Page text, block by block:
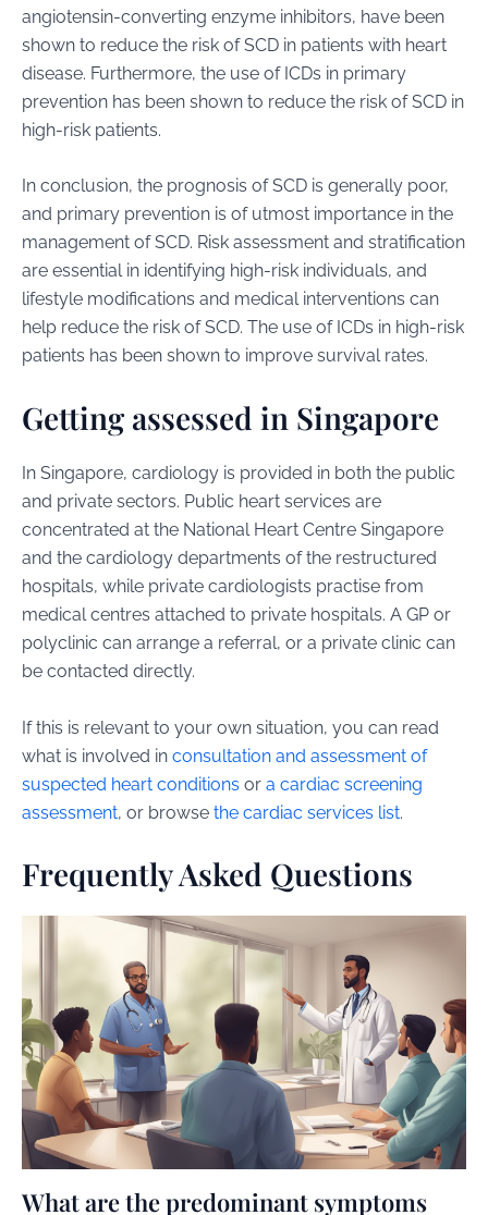
angiotensin-converting enzyme inhibitors, have been
shown to reduce the risk of SCD in patients with heart
disease. Furthermore, the use of ICDs in primary
prevention has been shown to reduce the risk of SCD in
high-risk patients.
In conclusion, the prognosis of SCD is generally poor,
and primary prevention is of utmost importance in the
management of SCD. Risk assessment and stratification
are essential in identifying high-risk individuals, and
lifestyle modifications and medical interventions can
help reduce the risk of SCD. The use of ICDs in high-risk
patients has been shown to improve survival rates.
Getting assessed in Singapore
In Singapore, cardiology is provided in both the public
and private sectors. Public heart services are
concentrated at the National Heart Centre Singapore
and the cardiology departments of the restructured
hospitals, while private cardiologists practise from
medical centres attached to private hospitals. A GP or
polyclinic can arrange a referral, or a private clinic can
be contacted directly.
If this is relevant to your own situation, you can read
what is involved in consultation and assessment of
suspected heart conditions or a cardiac screening
assessment, or browse the cardiac services list.
Frequently Asked Questions
What are the predominant symptoms